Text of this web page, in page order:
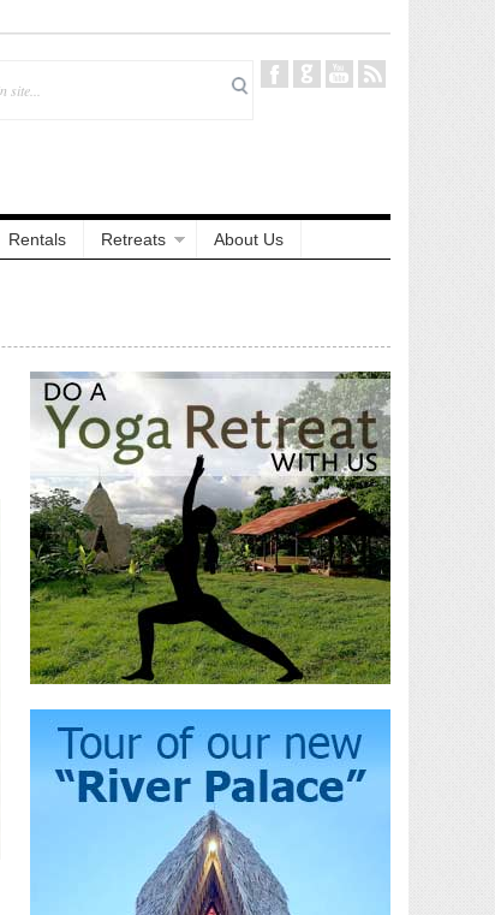
Rentals Retreats About Us